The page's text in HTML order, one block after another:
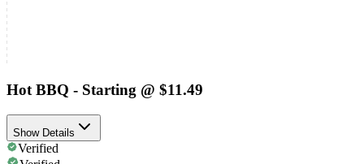
Hot BBQ - Starting @ $11.49
Show Details
Verified